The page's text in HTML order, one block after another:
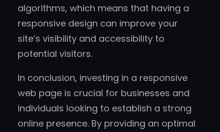
algorithms, which means that having a
responsive design can improve your
site’s visibility and accessibility to
potential visitors.
In conclusion, investing in a responsive
web page is crucial for businesses and
individuals looking to establish a strong
online presence. By providing an optimal